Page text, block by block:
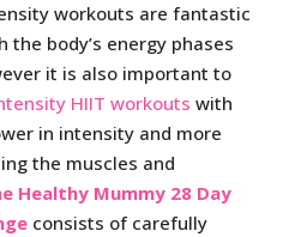
workouts are fantastic
the body’s energy phases
it is also important to
HIIT workouts with
in intensity and more
the muscles and
Healthy Mummy 28 Day
consists of carefully